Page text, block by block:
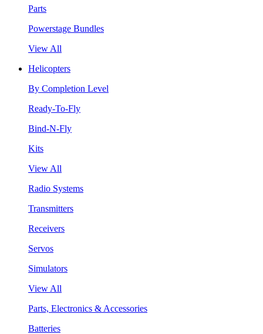
Parts
Powerstage Bundles
View All
Helicopters
By Completion Level
Ready-To-Fly
Bind-N-Fly
Kits
View All
Radio Systems
Transmitters
Receivers
Servos
Simulators
View All
Parts, Electronics & Accessories
Batteries